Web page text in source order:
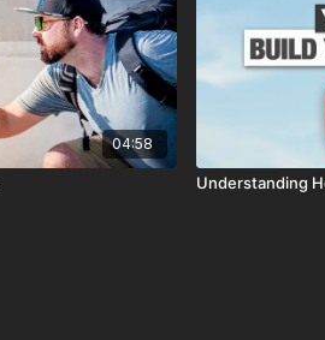
04:58
Understanding